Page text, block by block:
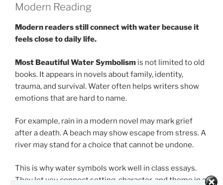
Modern Reading
Modern readers still connect with water because it
feels close to daily life.
Most Beautiful Water Symbolism is not limited to old
books. It appears in novels about family, identity,
trauma, and survival. Water often helps writers show
emotions that are hard to name.
For example, rain in a modern novel may mark grief
after a death. A beach may show escape from stress. A
river may stand for a choice that cannot be undone.
This is why water symbols work well in class essays.
They let you connect setting, character, and theme in a